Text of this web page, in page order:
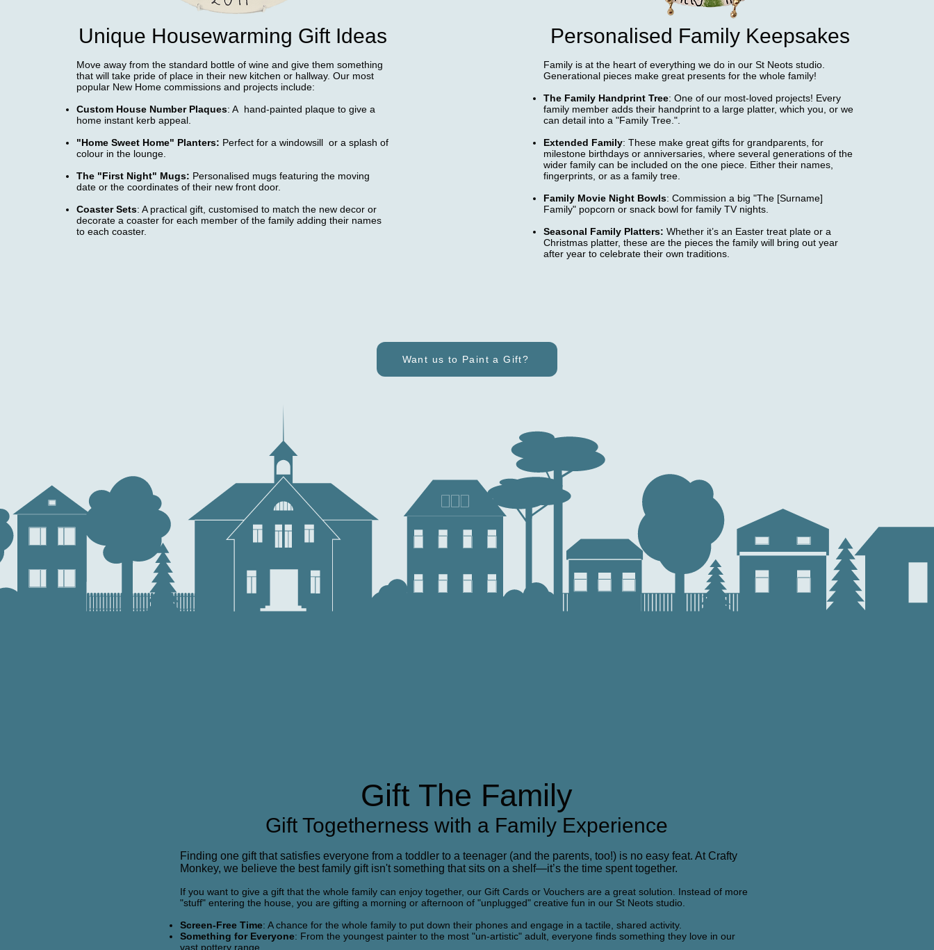
Unique Housewarming Gift Ideas
Move away from the standard bottle of wine and give them something
that will take pride of place in their new kitchen or hallway. Our most
popular New Home commissions and projects include:
Custom House Number Plaques: A hand-painted plaque to give a
home instant kerb appeal.
"Home Sweet Home" Planters: Perfect for a windowsill or a splash of
colour in the lounge.
The "First Night" Mugs: Personalised mugs featuring the moving
date or the coordinates of their new front door.
Coaster Sets: A practical gift, customised to match the new decor or
decorate a coaster for each member of the family adding their names
to each coaster.
Personalised Family Keepsakes
Family is at the heart of everything we do in our St Neots studio.
Generational pieces make great presents for the whole family!
The Family Handprint Tree: One of our most-loved projects! Every
family member adds their handprint to a large platter, which you, or we
can detail into a "Family Tree.".
Extended Family: These make great gifts for grandparents, for
milestone birthdays or anniversaries, where several generations of the
wider family can be included on the one piece. Either their names,
fingerprints, or as a family tree.
Family Movie Night Bowls: Commission a big "The [Surname]
Family" popcorn or snack bowl for family TV nights.
Seasonal Family Platters: Whether it’s an Easter treat plate or a
Christmas platter, these are the pieces the family will bring out year
after year to celebrate their own traditions.
Want us to Paint a Gift?
Gift The Family
Gift Togetherness with a Family Experience
Finding one gift that satisfies everyone from a toddler to a teenager (and the parents, too!) is no easy feat. At Crafty
Monkey, we believe the best family gift isn't something that sits on a shelf—it’s the time spent together.
If you want to give a gift that the whole family can enjoy together, our Gift Cards or Vouchers are a great solution. Instead of more
"stuff" entering the house, you are gifting a morning or afternoon of "unplugged" creative fun in our St Neots studio.
Screen-Free Time: A chance for the whole family to put down their phones and engage in a tactile, shared activity.
Something for Everyone: From the youngest painter to the most "un-artistic" adult, everyone finds something they love in our
vast pottery range.